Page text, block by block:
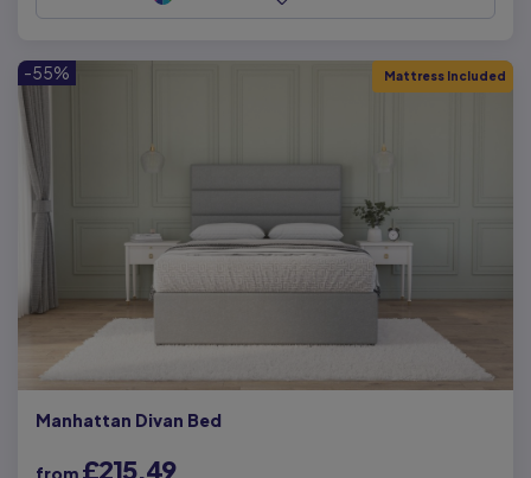
-55% Mattress Included
Manhattan Divan Bed
from £215.49